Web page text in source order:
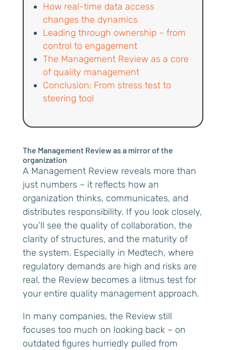
How real-time data access
changes the dynamics
Leading through ownership – from
control to engagement
The Management Review as a core
of quality management
Conclusion: From stress test to
steering tool
The Management Review as a mirror of the
organization
A Management Review reveals more than
just numbers – it reflects how an
organization thinks, communicates, and
distributes responsibility. If you look closely,
you’ll see the quality of collaboration, the
clarity of structures, and the maturity of
the system. Especially in Medtech, where
regulatory demands are high and risks are
real, the Review becomes a litmus test for
your entire quality management approach.
In many companies, the Review still
focuses too much on looking back – on
outdated figures hurriedly pulled from